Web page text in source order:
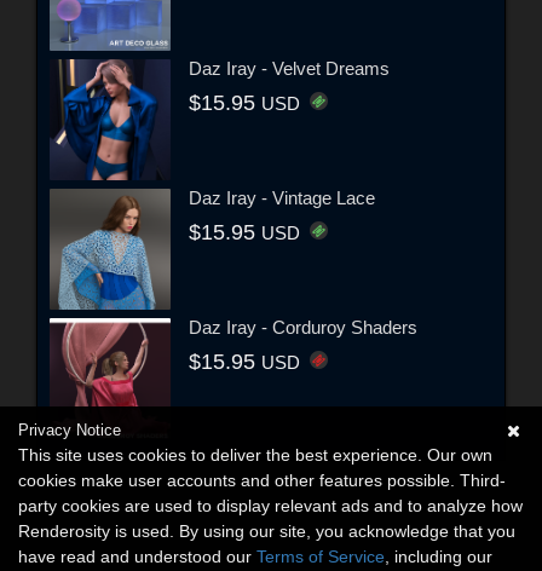
Daz Iray - Velvet Dreams
$15.95 USD
Daz Iray - Vintage Lace
$15.95 USD
Daz Iray - Corduroy Shaders
$15.95 USD
Privacy Notice
This site uses cookies to deliver the best experience. Our own
cookies make user accounts and other features possible. Third-
party cookies are used to display relevant ads and to analyze how
Renderosity is used. By using our site, you acknowledge that you
have read and understood our Terms of Service , including our